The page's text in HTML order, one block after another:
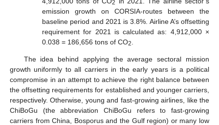
2
emission growth on CORSIA-routes between the
baseline period and 2021 is 3.8%. Airline A’s offsetting
requirement for 2021 is calculated as: 4,912,000 ×
0.038 = 186,656 tons of CO2
The idea behind applying the average sectoral mission
growth uniformly to all carriers in the early years is a political
compromise in an attempt to achieve the right balance between
the offsetting requirements for established and younger carriers,
respectively. Otherwise, young and fast-growing airlines, like the
ChiBoGu (the abbreviation ChiBoGu refers to fast-growing
carriers from China, Bosporus and the Gulf region) or many low